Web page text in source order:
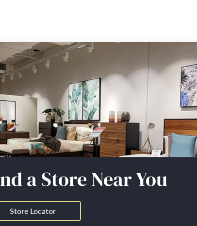
a Store Near You
Store Locator